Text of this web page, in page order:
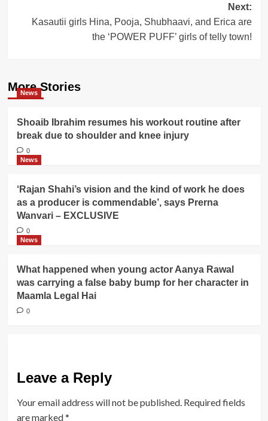
Next:
Kasautii girls Hina, Pooja, Shubhaavi, and Erica are
the ‘POWER PUFF’ girls of telly town!
More Stories
News
Shoaib Ibrahim resumes his workout routine after
break due to shoulder and knee injury
0
News
‘Rajan Shahi’s vision and the kind of work he does
as a producer is commendable’, says Prerna
Wanvari – EXCLUSIVE
0
News
What happened when young actor Aanya Rawal
was carrying a false baby bump for her character in
Maamla Legal Hai
0
Leave a Reply
Your email address will not be published. Required fields
are marked*